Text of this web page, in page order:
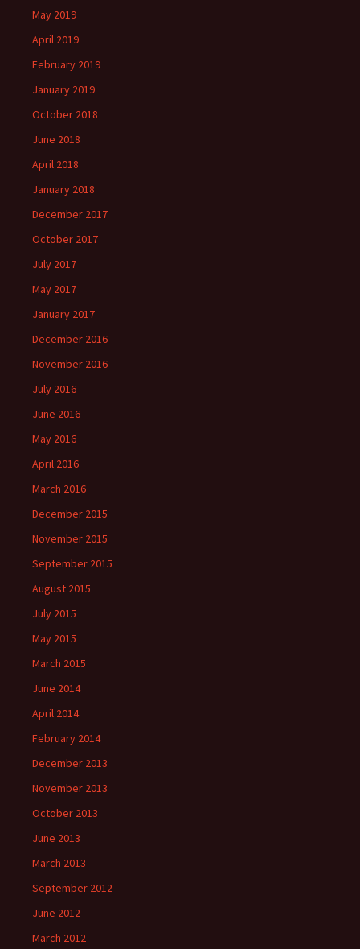
May 2019
April 2019
February 2019
January 2019
October 2018
June 2018
April 2018
January 2018
December 2017
October 2017
July 2017
May 2017
January 2017
December 2016
November 2016
July 2016
June 2016
May 2016
April 2016
March 2016
December 2015
November 2015
September 2015
August 2015
July 2015
May 2015
March 2015
June 2014
April 2014
February 2014
December 2013
November 2013
October 2013
June 2013
March 2013
September 2012
June 2012
March 2012